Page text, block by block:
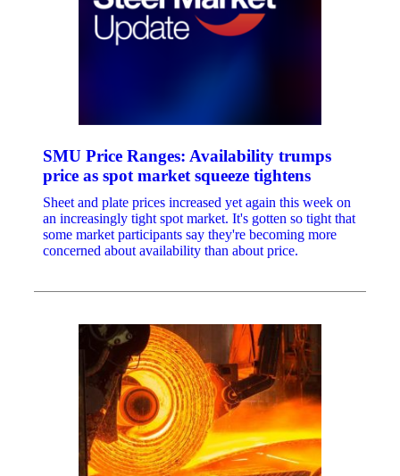
SMU Price Ranges: Availability trumps
price as spot market squeeze tightens
Sheet and plate prices increased yet again this week on
an increasingly tight spot market. It's gotten so tight that
some market participants say they're becoming more
concerned about availability than about price.